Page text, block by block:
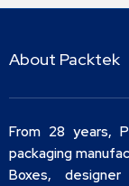
About Packtek
From 28 years,
packaging
Boxes,